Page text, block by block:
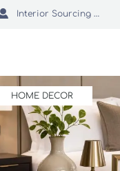
and protect
Interior Sourcing Lead
HOME DECOR